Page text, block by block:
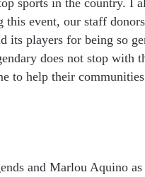
this event, our staff
its players for being so
does not stop with
to help their
and Marlou Aquino